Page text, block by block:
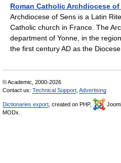
Roman Catholic Archdiocese of
Archdiocese of Sens is a Latin
Catholic church in France. The
department of Yonne, in the
the first century AD as the
© Academic, 2000-2026
Contact us: Technical Support Advertising
Dictionaries export , created on PHP,
MODx.